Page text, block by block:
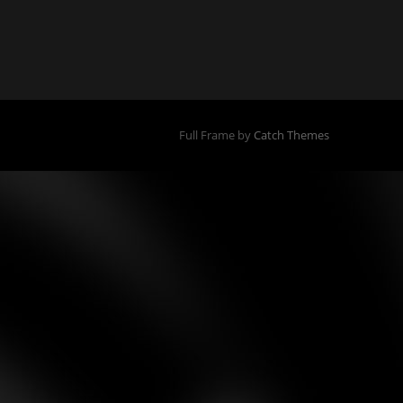
Full Frame by Catch Themes